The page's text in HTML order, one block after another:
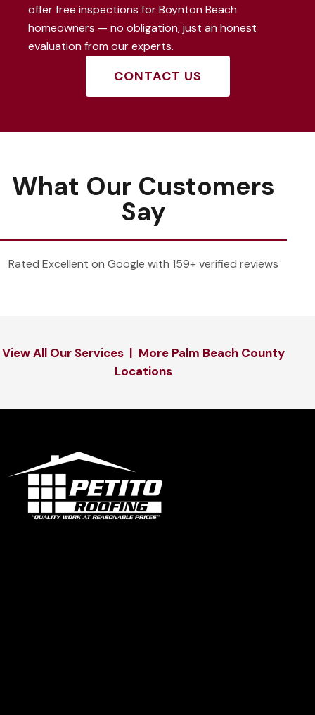
offer free inspections for Boynton Beach
homeowners — no obligation, just an honest
evaluation from our experts.
CONTACT US
What Our Customers
Say
Rated Excellent on Google with 159+ verified reviews
View All Our Services | More Palm Beach County
Locations